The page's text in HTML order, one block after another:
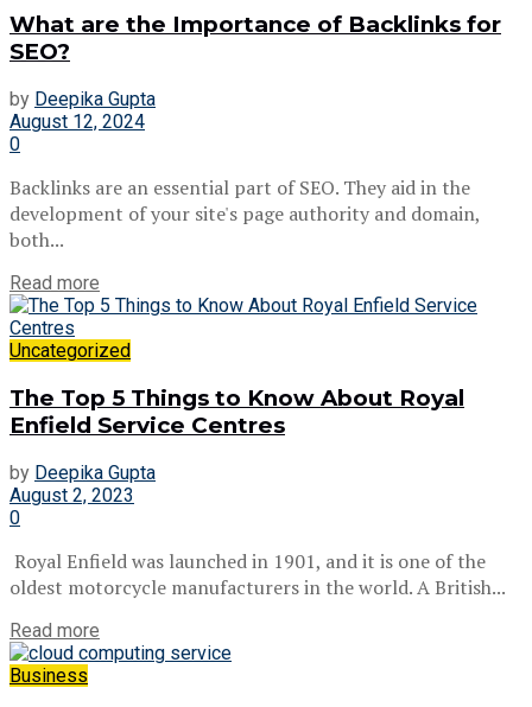
What are the Importance of Backlinks for
SEO?
by Deepika Gupta
August 12, 2024
0
Backlinks are an essential part of SEO. They aid in the
development of your site's page authority and domain,
both...
Read more
Uncategorized
The Top 5 Things to Know About Royal
Enfield Service Centres
by Deepika Gupta
August 2, 2023
0
Royal Enfield was launched in 1901, and it is one of the
oldest motorcycle manufacturers in the world. A British...
Read more
Business